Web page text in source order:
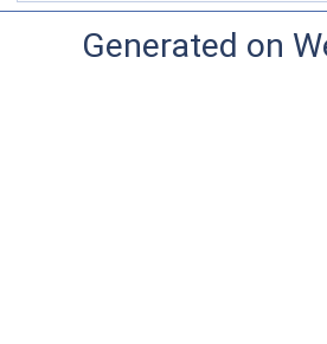
Generated on